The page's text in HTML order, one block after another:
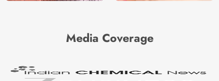
Media Coverage